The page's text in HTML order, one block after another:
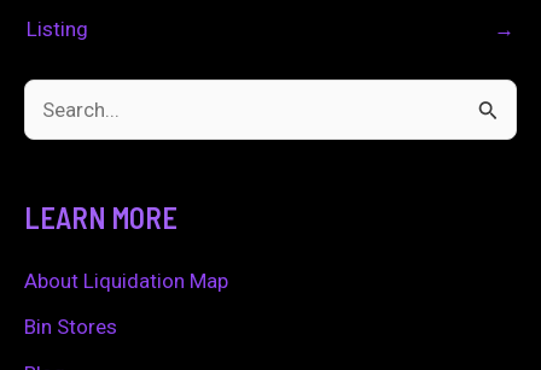
Listing
→
c
h
f
LEARN MORE
About Liquidation Map
Bin Stores